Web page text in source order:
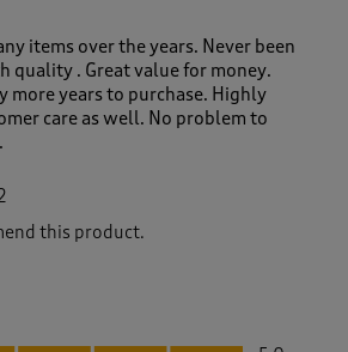
items over the years. Never been
quality . Great value for money.
more years to purchase. Highly
care as well. No problem to
this product.
5